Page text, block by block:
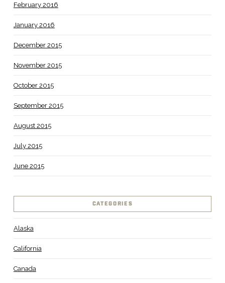
February 2016
January 2016
December 2015
November 2015
October 2015
September 2015
August 2015
July 2015
June 2015
CATEGORIES
Alaska
California
Canada